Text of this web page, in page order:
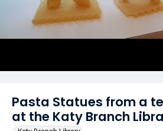
Pasta Statues from a
at the Katy Branch